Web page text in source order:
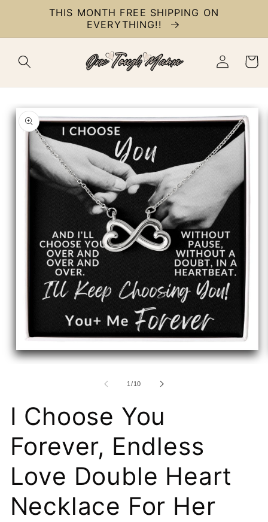
Skip to
content
THIS MONTH FREE SHIPPING ON
EVERYTHING!!
Log
in
Cart
Skip to
product
information
Open
media
1/of
10
I Choose You
Forever, Endless
Love Double Heart
Necklace For Her